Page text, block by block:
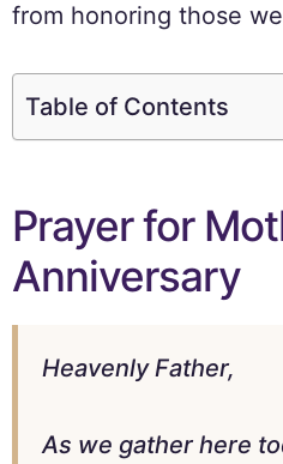
from honoring those
Table of Contents
Prayer for
Anniversary
Heavenly Father,
As we gather here